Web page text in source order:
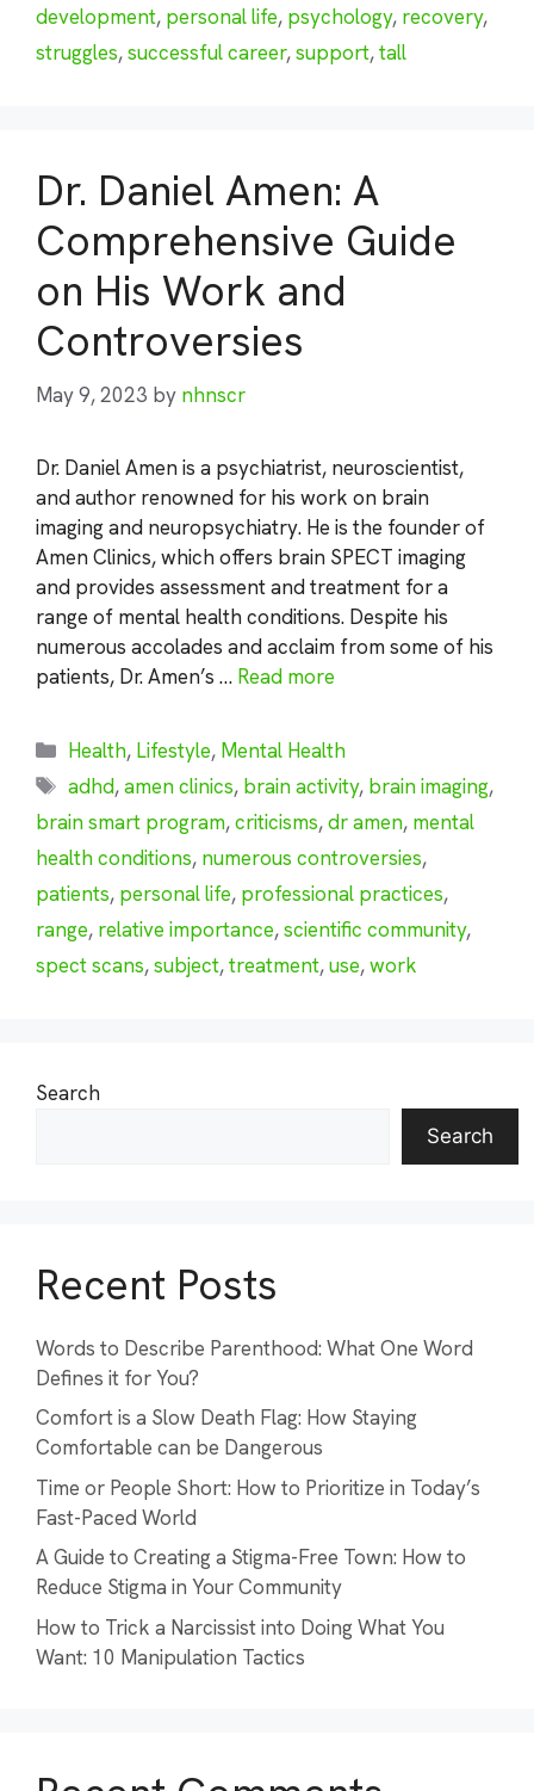
development, personal life, psychology, recovery,
struggles,successful career,support,tall
Dr. Daniel Amen: A
Comprehensive Guide
on His Work and
Controversies
May 9, 2023 by nhnscr
Dr. Daniel Amen is a psychiatrist, neuroscientist,
and author renowned for his work on brain
imaging and neuropsychiatry. He is the founder of
Amen Clinics, which offers brain SPECT imaging
and provides assessment and treatment for a
range of mental health conditions. Despite his
numerous accolades and acclaim from some of his
patients, Dr. Amen’s … Read more
Categories
Health, Lifestyle, Mental Health
Tags
adhd,amen clinics, brain activity, brain imaging,
brain smart program,criticisms,dr amen, mental
health conditions, numerous controversies,
patients, personal life, professional practices,
range, relative importance,scientific community,
spect scans,subject,treatment,use,work
Search
Search
Recent Posts
Words to Describe Parenthood: What One Word
Defines it for You?
Comfort is a Slow Death Flag: How Staying
Comfortable can be Dangerous
Time or People Short: How to Prioritize in Today’s
Fast-Paced World
A Guide to Creating a Stigma-Free Town: How to
Reduce Stigma in Your Community
How to Trick a Narcissist into Doing What You
Want: 10 Manipulation Tactics